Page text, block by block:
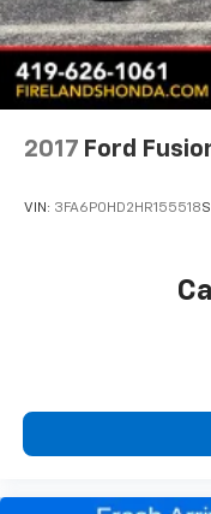
2017 Ford
VIN: 3FA6P0HD2HR155518